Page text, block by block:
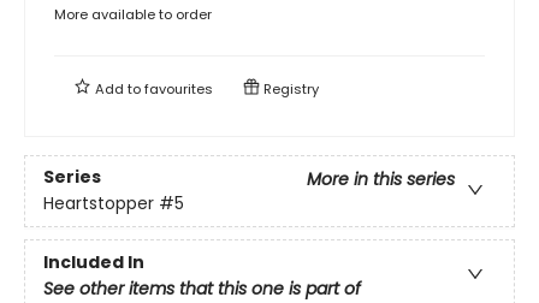
More available to order
Add tofavourites Registry
Series
More in this series
Heartstopper #5
Included In
See other items that this one is part of